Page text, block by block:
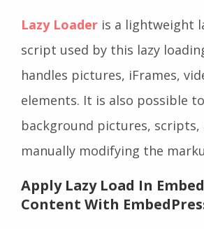
Lazy Loader is a lightweight
script used by this lazy
handles pictures, iFrames,
elements. It is also possible
background pictures, scripts,
manually modifying the
Apply Lazy Load In
Content With